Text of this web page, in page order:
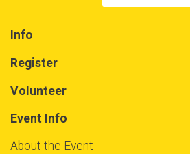
Info
Register
Volunteer
Event Info
About the Event